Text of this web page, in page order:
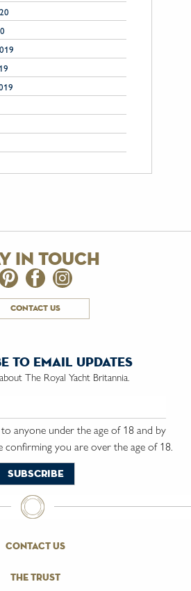
in touch
contact us
to email updates
The Royal Yacht Britannia.
anyone under the age of 18 and by
confirming you are over the age of 18.
contact us
the trust